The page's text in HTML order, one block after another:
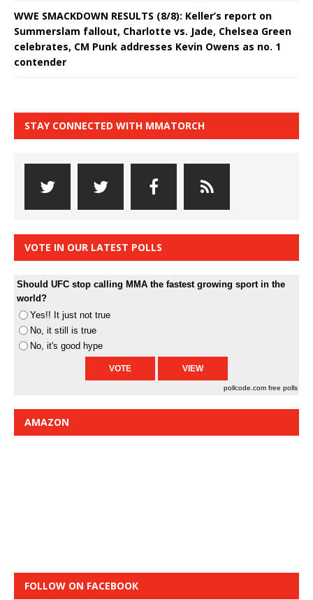
WWE SMACKDOWN RESULTS (8/8): Keller’s report on
Summerslam fallout, Charlotte vs. Jade, Chelsea Green
celebrates, CM Punk addresses Kevin Owens as no. 1
contender
STAY CONNECTED WITH MMATORCH
VOTE IN OUR LATEST POLLS
Should UFC stop calling MMA the fastest growing sport in the
world?
Yes!! It just not true
No, it still is true
No, it's good hype
pollcode.com free polls
AMAZON
FOLLOW ON FACEBOOK